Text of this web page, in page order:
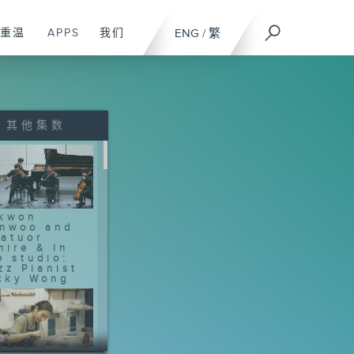
ENG / 繁
重温 APPS 我们
其他集数
and
& In
studio:
Pianist
Wong